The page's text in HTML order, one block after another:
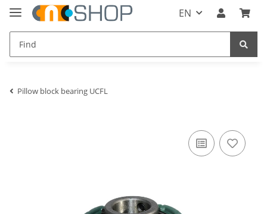
EN
Pillow block bearing UCFL